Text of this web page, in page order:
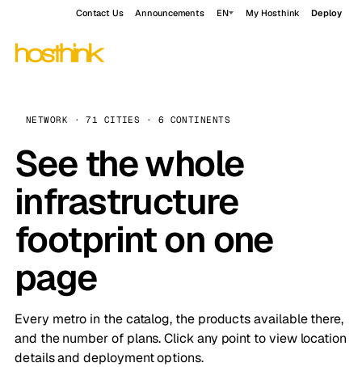
Contact Us Announcements EN My Hosthink Deploy
NETWORK · 71 CITIES · 6 CONTINENTS
See the whole
infrastructure
footprint on one
page
Every metro in the catalog, the products available there,
and the number of plans. Click any point to view location
details and deployment options.